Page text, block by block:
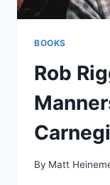
BOOKS
Rob
By Matt